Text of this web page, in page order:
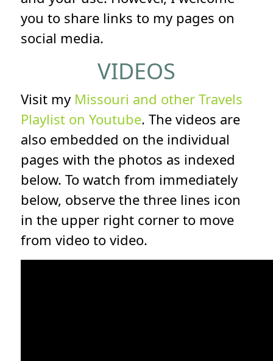
you to share links to my pages on
social media.
VIDEOS
Visit my Missouri and other Travels
Playlist on Youtube. The videos are
also embedded on the individual
pages with the photos as indexed
below. To watch from immediately
below, observe the three lines icon
in the upper right corner to move
from video to video.